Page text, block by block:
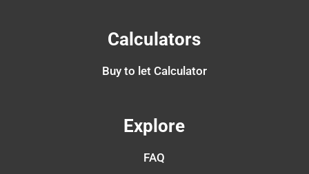
Calculators
Buy to let Calculator
Explore
FAQ